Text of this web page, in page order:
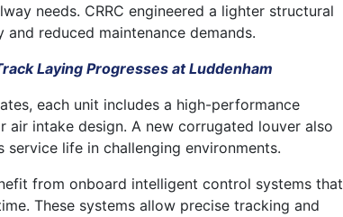
needs. CRRC engineered a lighter structural
reduced maintenance demands.
Laying Progresses at Luddenham
each unit includes a high-performance
air intake design. A new corrugated louver also
service life in challenging environments.
from onboard intelligent control systems that
These systems allow precise tracking and